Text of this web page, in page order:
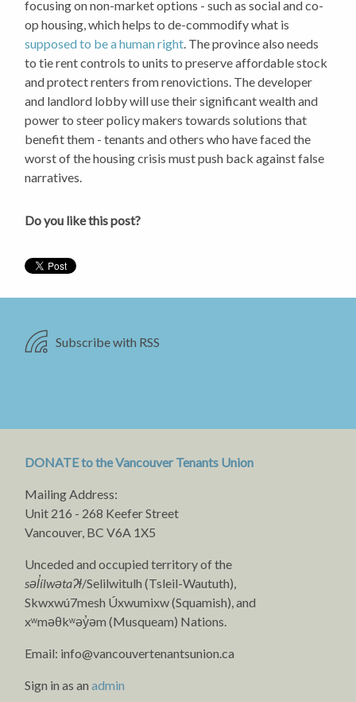
focusing on non-market options - such as social and co-
op housing, which helps to de-commodify what is
supposed to be a human right. The province also needs
to tie rent controls to units to preserve affordable stock
and protect renters from renovictions. The developer
and landlord lobby will use their significant wealth and
power to steer policy makers towards solutions that
benefit them - tenants and others who have faced the
worst of the housing crisis must push back against false
narratives.
Do you like this post?
Subscribe with RSS
DONATE to the Vancouver Tenants Union
Mailing Address:
Unit 216 - 268 Keefer Street
Vancouver, BC V6A 1X5
Unceded and occupied territory of the
səl̓ílwətaʔɬ/Selilwitulh (Tsleil-Waututh),
Skwxwú7mesh Úxwumixw (Squamish), and
xʷməθkʷəy̓əm (Musqueam) Nations.
Email: info@vancouvertenantsunion.ca
Sign in as anadmin